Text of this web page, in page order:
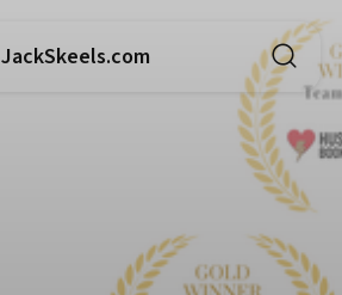
JackSkeels.com